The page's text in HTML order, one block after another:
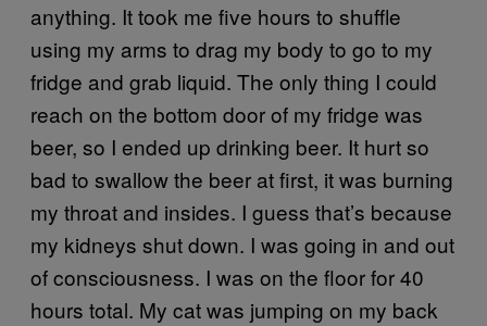
anything. It took me five hours to shuffle
using my arms to drag my body to go to my
fridge and grab liquid. The only thing I could
reach on the bottom door of my fridge was
beer, so I ended up drinking beer. It hurt so
bad to swallow the beer at first, it was burning
my throat and insides. I guess that’s because
my kidneys shut down. I was going in and out
of consciousness. I was on the floor for 40
hours total. My cat was jumping on my back